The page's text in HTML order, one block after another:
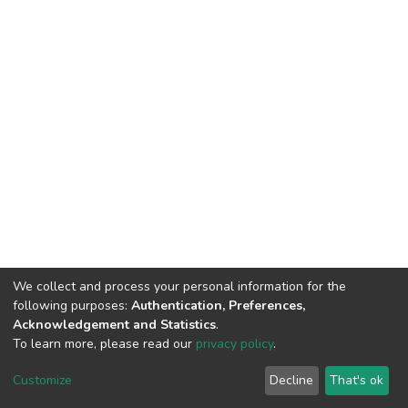
DSpace software copyright © 2002-2026 LYRASIS
End User Agreement
We collect and process your personal information for the
following purposes: Authentication, Preferences,
Acknowledgement and Statistics.
To learn more, please read our privacy policy.
Customize Decline That's ok